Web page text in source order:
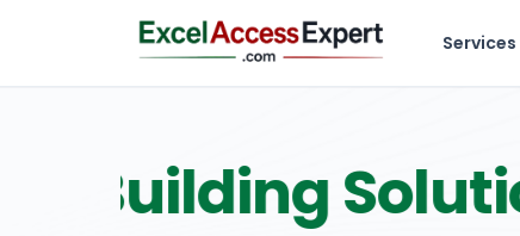
Services
Master Your